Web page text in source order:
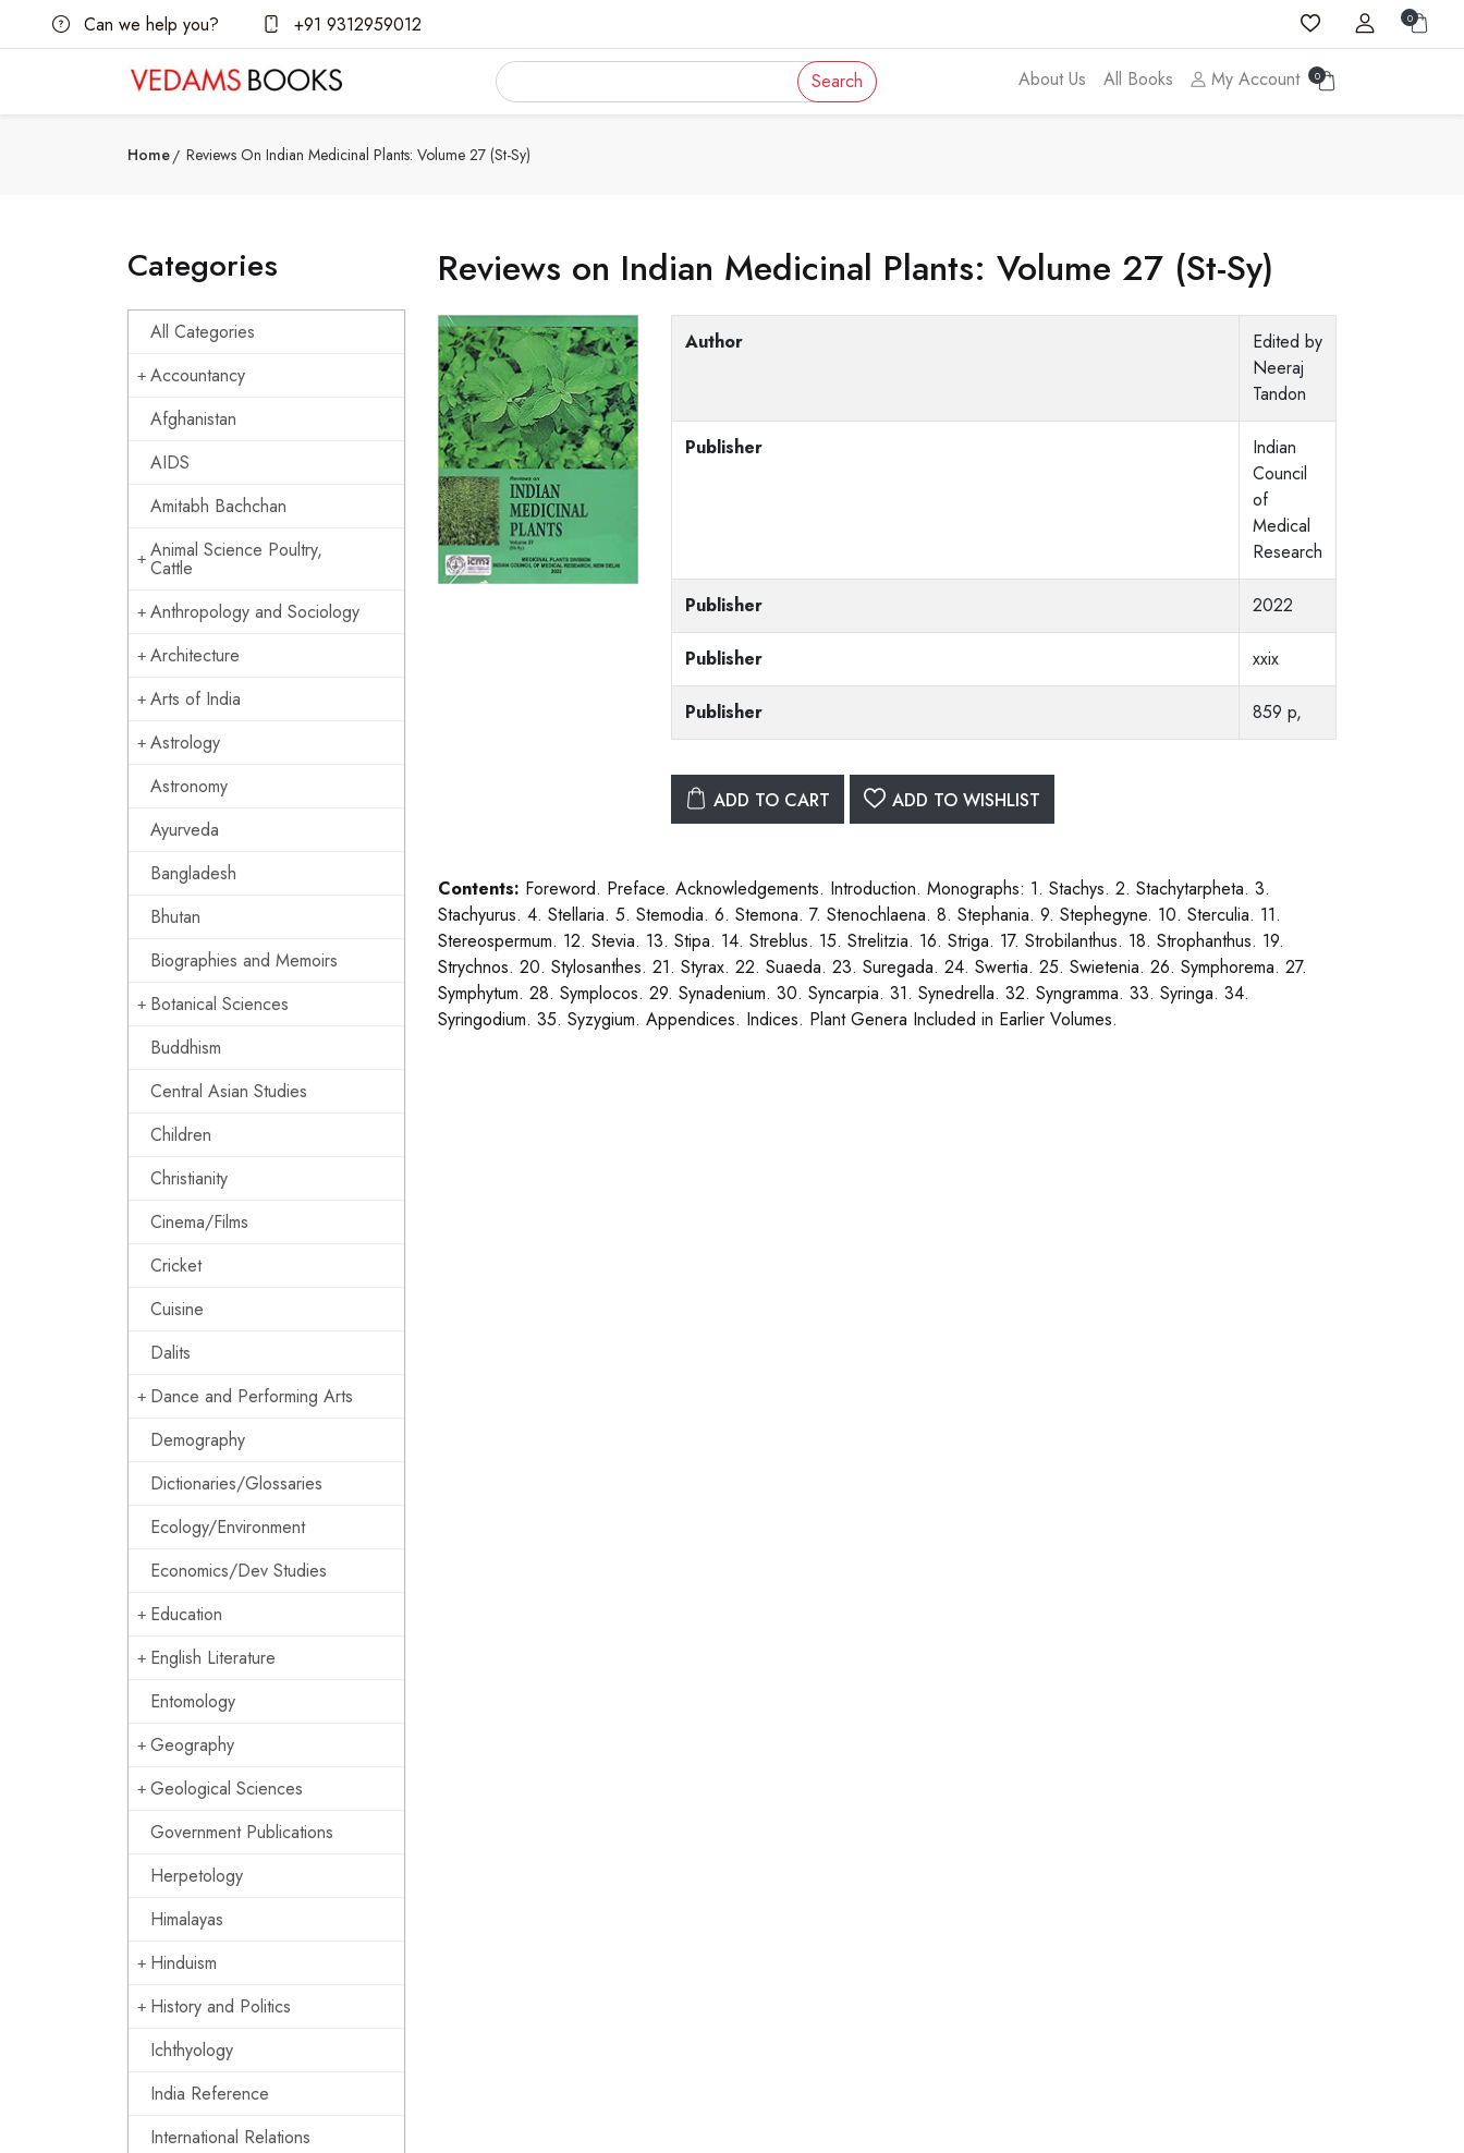
Can we help you? +91 9312959012 0
Search About Us All Books My Account 0
Home Reviews On Indian Medicinal Plants: Volume 27 (St-Sy)
Categories
All Categories
Accountancy
Afghanistan
AIDS
Amitabh Bachchan
Animal Science Poultry,
Cattle
Anthropology and Sociology
Architecture
Arts of India
Astrology
Astronomy
Ayurveda
Bangladesh
Bhutan
Biographies and Memoirs
Botanical Sciences
Buddhism
Central Asian Studies
Children
Christianity
Cinema/Films
Cricket
Cuisine
Dalits
Dance and Performing Arts
Demography
Dictionaries/Glossaries
Ecology/Environment
Economics/Dev Studies
Education
English Literature
Entomology
Geography
Geological Sciences
Government Publications
Herpetology
Himalayas
Hinduism
History and Politics
Ichthyology
India Reference
International Relations
Reviews on Indian Medicinal Plants: Volume 27 (St-Sy)
Author
Edited by
Neeraj
Tandon
Publisher
Indian
Council
of
Medical
Research
Publisher 2022
Publisher xxix
Publisher 859 p,
ADD TO CART ADD TO WISHLIST
Contents: Foreword. Preface. Acknowledgements. Introduction. Monographs: 1. Stachys. 2. Stachytarpheta. 3.
Stachyurus. 4. Stellaria. 5. Stemodia. 6. Stemona. 7. Stenochlaena. 8. Stephania. 9. Stephegyne. 10. Sterculia. 11.
Stereospermum. 12. Stevia. 13. Stipa. 14. Streblus. 15. Strelitzia. 16. Striga. 17. Strobilanthus. 18. Strophanthus. 19.
Strychnos. 20. Stylosanthes. 21. Styrax. 22. Suaeda. 23. Suregada. 24. Swertia. 25. Swietenia. 26. Symphorema. 27.
Symphytum. 28. Symplocos. 29. Synadenium. 30. Syncarpia. 31. Synedrella. 32. Syngramma. 33. Syringa. 34.
Syringodium. 35. Syzygium. Appendices. Indices. Plant Genera Included in Earlier Volumes.